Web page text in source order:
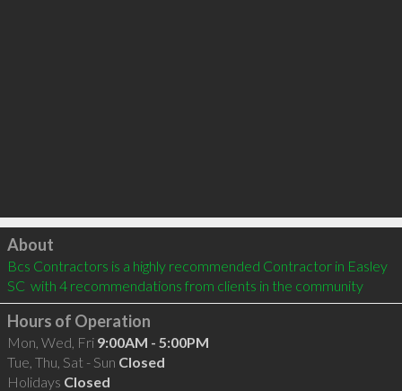
Click to load
About
Bcs Contractors is a highly recommended Contractor in Easley
SC  with 4 recommendations from clients in the community
Hours of Operation
Mon, Wed, Fri 9:00AM - 5:00PM
Tue, Thu, Sat - Sun Closed
Holidays Closed